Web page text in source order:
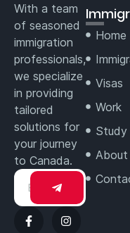
With a team
of seasoned
immigration
professionals,
we specialize
in providing
tailored
solutions for
your journey
to Canada.
Home
Visas
Work
Study
About